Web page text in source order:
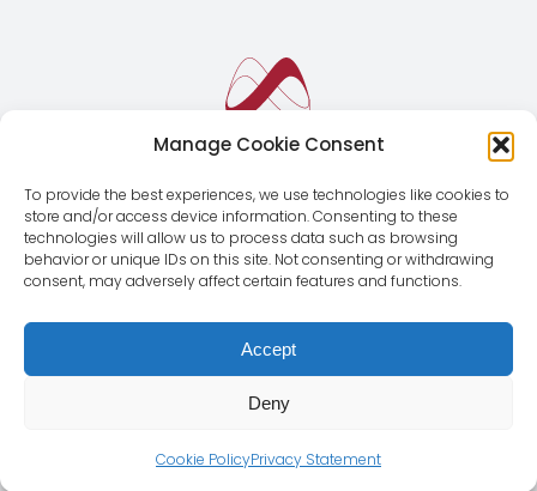
Manage Cookie Consent
To provide the best experiences, we use technologies like cookies to
store and/or access device information. Consenting to these
technologies will allow us to process data such as browsing
behavior or unique IDs on this site. Not consenting or withdrawing
consent, may adversely affect certain features and functions.
Accept
Deny
Cookie PolicyPrivacy Statement
Rights Reserved |Legal Notice|Privacy Policy